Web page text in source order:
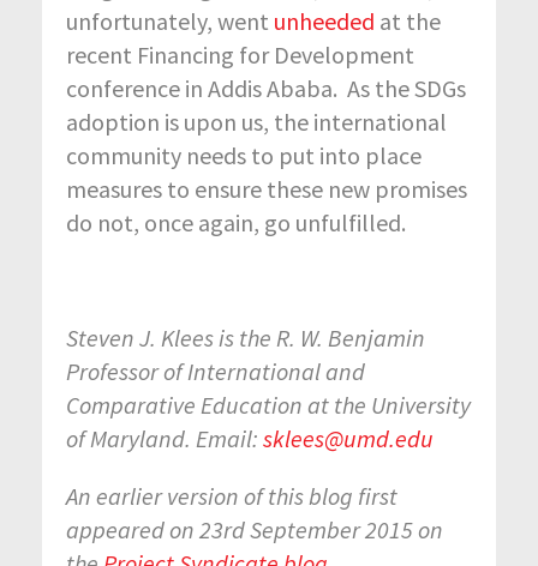
unfortunately, went unheeded at the
recent Financing for Development
conference in Addis Ababa. As the SDGs
adoption is upon us, the international
community needs to put into place
measures to ensure these new promises
do not, once again, go unfulfilled.
Steven J. Klees is the R. W. Benjamin
Professor of International and
Comparative Education at the University
of Maryland. Email: sklees@umd.edu
An earlier version of this blog first
appeared on 23rdSeptember 2015 on